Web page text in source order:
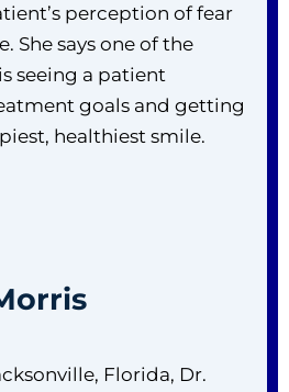
perception of fear
She says one of the
seeing a patient
goals and getting
healthiest smile.
Florida, Dr.